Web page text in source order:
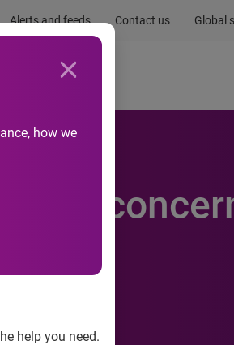
Alerts and feeds Contact us Global
how we
help you need.
Newsroom